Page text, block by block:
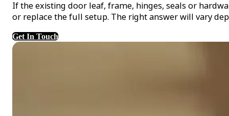
If the existing door leaf, frame, hinges, seals or
or replace the full setup. The right answer will vary
Get In Touch